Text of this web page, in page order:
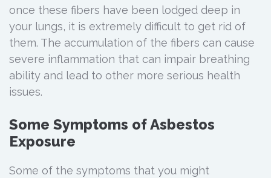
once these fibers have been lodged deep in
your lungs, it is extremely difficult to get rid of
them. The accumulation of the fibers can cause
severe inflammation that can impair breathing
ability and lead to other more serious health
issues.
Some Symptoms of Asbestos
Exposure
Some of the symptoms that you might